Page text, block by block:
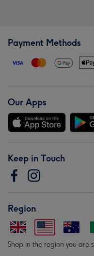
Payment Methods
Our Apps
Keep in Touch
Region
Shop in the region you are